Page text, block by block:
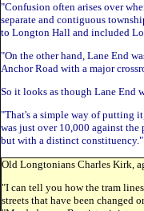
"Confusion often arises over
separate and contiguous
to Longton Hall and included
"On the other hand, Lane End
Anchor Road with a major
So it looks as though Lane End
"That's a simple way of putting
was just over 10,000 against
but with a distinct constituency."
Old Longtonians Charles Kirk,
"I can tell you how the tram
streets that have been changed